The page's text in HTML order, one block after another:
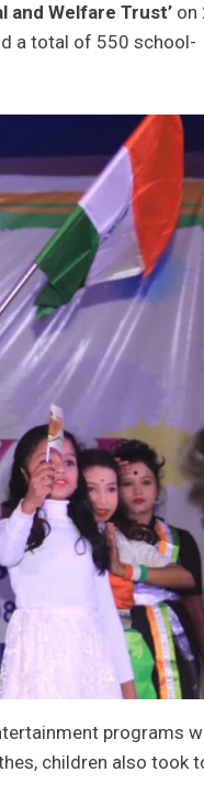
and Welfare Trust’ on
a total of 550 school-
programs
children also took